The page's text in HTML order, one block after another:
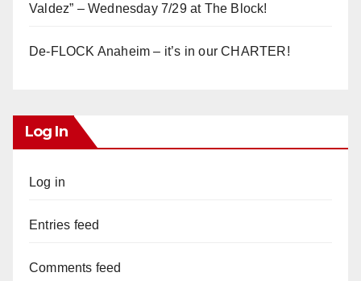
Valdez” – Wednesday 7/29 at The Block!
De-FLOCK Anaheim – it’s in our CHARTER!
Log In
Log in
Entries feed
Comments feed